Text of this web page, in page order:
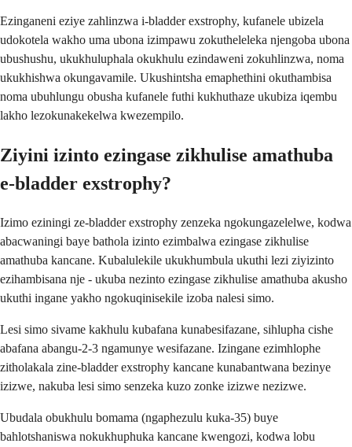
Ezinganeni eziye zahlinzwa i-bladder exstrophy, kufanele ubizela
udokotela wakho uma ubona izimpawu zokutheleleka njengoba ubona
ubushushu, ukukhuluphala okukhulu ezindaweni zokuhlinzwa, noma
ukukhishwa okungavamile. Ukushintsha emaphethini okuthambisa
noma ubuhlungu obusha kufanele futhi kukhuthaze ukubiza iqembu
lakho lezokunakekelwa kwezempilo.
Ziyini izinto ezingase zikhulise amathuba
e-bladder exstrophy?
Izimo eziningi ze-bladder exstrophy zenzeka ngokungazelelwe, kodwa
abacwaningi baye bathola izinto ezimbalwa ezingase zikhulise
amathuba kancane. Kubalulekile ukukhumbula ukuthi lezi ziyizinto
ezihambisana nje - ukuba nezinto ezingase zikhulise amathuba akusho
ukuthi ingane yakho ngokuqinisekile izoba nalesi simo.
Lesi simo sivame kakhulu kubafana kunabesifazane, sihlupha cishe
abafana abangu-2-3 ngamunye wesifazane. Izingane ezimhlophe
zitholakala zine-bladder exstrophy kancane kunabantwana bezinye
izizwe, nakuba lesi simo senzeka kuzo zonke izizwe nezizwe.
Ubudala obukhulu bomama (ngaphezulu kuka-35) buye
bahlotshaniswa nokukhuphuka kancane kwengozi, kodwa lobu